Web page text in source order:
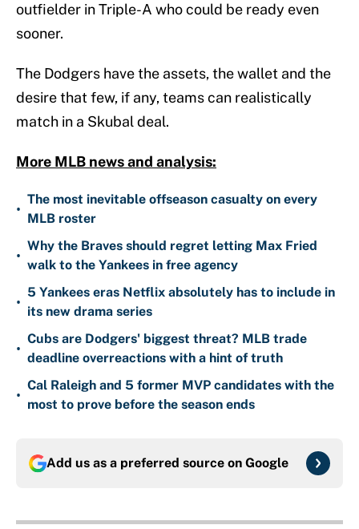
outfielder in Triple-A who could be ready even
sooner.
The Dodgers have the assets, the wallet and the
desire that few, if any, teams can realistically
match in a Skubal deal.
More MLB news and analysis:
•
The most inevitable offseason casualty on every
MLB roster
•
Why the Braves should regret letting Max Fried
walk to the Yankees in free agency
•
5 Yankees eras Netflix absolutely has to include in
its new drama series
•
Cubs are Dodgers' biggest threat? MLB trade
deadline overreactions with a hint of truth
•
Cal Raleigh and 5 former MVP candidates with the
most to prove before the season ends
Add us as a preferred source on Google